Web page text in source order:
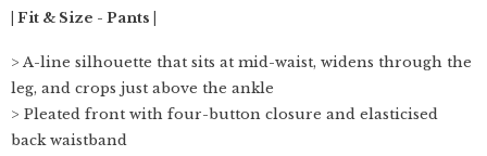
| Fit & Size - Pants |
> A-line silhouette that sits at mid-waist, widens through the
leg, and crops just above the ankle
> Pleated front with four-button closure and elasticised
back waistband